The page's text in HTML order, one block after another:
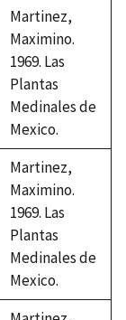
Martinez,
Maximino.
1969. Las
Plantas
Medinales de
Mexico.
Martinez,
Maximino.
1969. Las
Plantas
Medinales de
Mexico.